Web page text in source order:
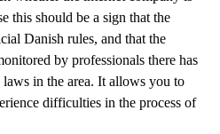
this should be a sign that the
Danish rules, and that the
by professionals there has
in the area. It allows you to
difficulties in the process of